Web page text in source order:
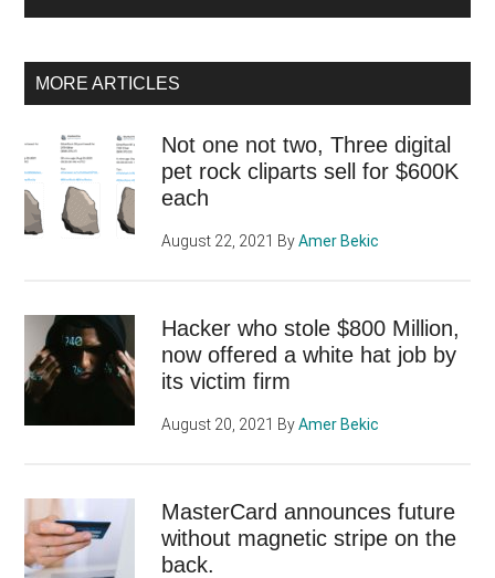
MORE ARTICLES
Not one not two, Three digital
pet rock cliparts sell for $600K
each
August 22, 2021 ByAmer Bekic
Hacker who stole $800 Million,
now offered a white hat job by
its victim firm
August 20, 2021 ByAmer Bekic
MasterCard announces future
without magnetic stripe on the
back.